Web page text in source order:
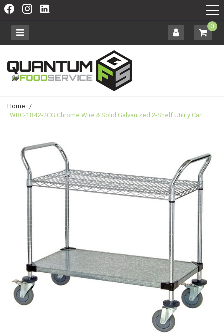
0
Home /
WRC-1842-2CG Chrome Wire & Solid Galvanized 2-Shelf Utility Cart